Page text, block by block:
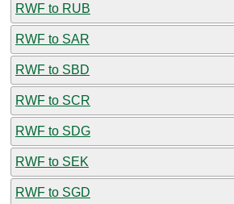
RWF to RUB
RWF to SAR
RWF to SBD
RWF to SCR
RWF to SDG
RWF to SEK
RWF to SGD